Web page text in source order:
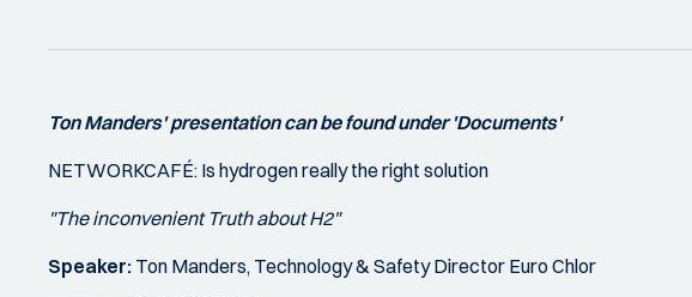
Ton Manders' presentation can be found under 'Documents'
NETWORKCAFÉ: Is hydrogen really the right solution
"The inconvenient Truth about H2"
Speaker: Ton Manders, Technology & Safety Director Euro Chlor